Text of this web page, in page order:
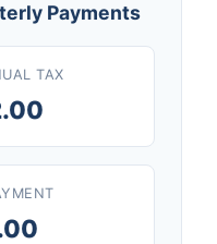
Payments
TAX